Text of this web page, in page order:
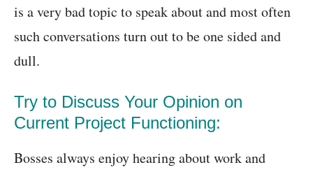
is a very bad topic to speak about and most often
such conversations turn out to be one sided and
dull.
Try to Discuss Your Opinion on
Current Project Functioning:
Bosses always enjoy hearing about work and